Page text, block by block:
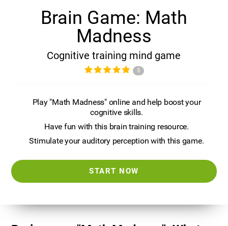
Brain Game: Math
Madness
Cognitive training mind game
5
Play "Math Madness" online and help boost your
cognitive skills.
Have fun with this brain training resource.
Stimulate your auditory perception with this game.
START NOW